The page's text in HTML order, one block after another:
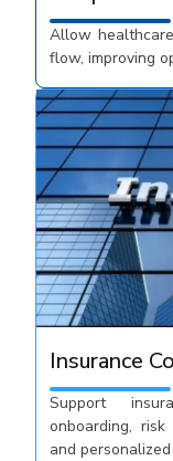
Allow
flow, improving
Insurance
Support
onboarding,
and